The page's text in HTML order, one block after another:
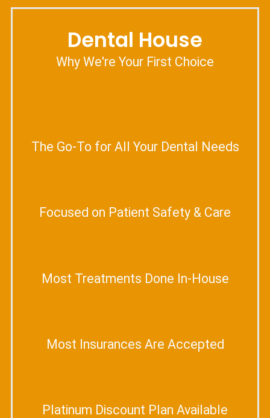
Dental House
Why We're Your First Choice
The Go-To for All Your Dental Needs
Focused on Patient Safety & Care
Most Treatments Done In-House
Most Insurances Are Accepted
Platinum Discount Plan Available